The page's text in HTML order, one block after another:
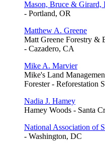
Mason, Bruce & Girard,
- Portland, OR
Matthew A. Greene
Matt Greene Forestry &
- Cazadero, CA
Mike A. Marvier
Mike's Land
Forester - Reforestation
Nadia J. Hamey
Hamey Woods - Santa
National Association of
- Washington, DC